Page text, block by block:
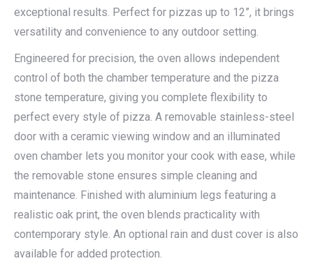
exceptional results. Perfect for pizzas up to 12”, it brings
versatility and convenience to any outdoor setting.
Engineered for precision, the oven allows independent
control of both the chamber temperature and the pizza
stone temperature, giving you complete flexibility to
perfect every style of pizza. A removable stainless-steel
door with a ceramic viewing window and an illuminated
oven chamber lets you monitor your cook with ease, while
the removable stone ensures simple cleaning and
maintenance. Finished with aluminium legs featuring a
realistic oak print, the oven blends practicality with
contemporary style. An optional rain and dust cover is also
available for added protection.